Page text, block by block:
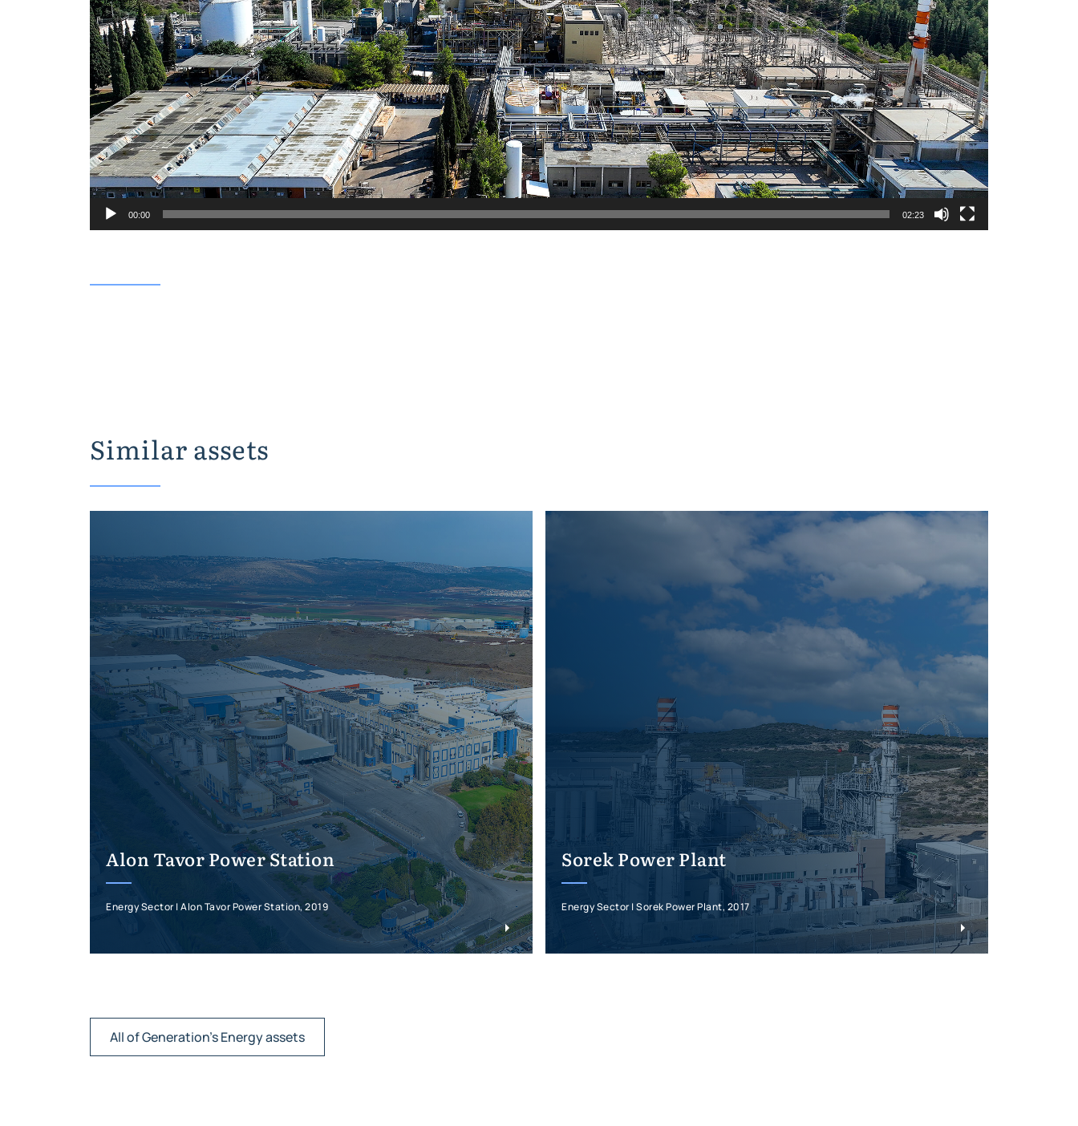
00:00 02:23
Similar assets
Alon Tavor Power Station
Energy Sector | Alon Tavor Power Station, 2019
Sorek Power Plant
Energy Sector | Sorek Power Plant, 2017
All of Generation's Energy assets